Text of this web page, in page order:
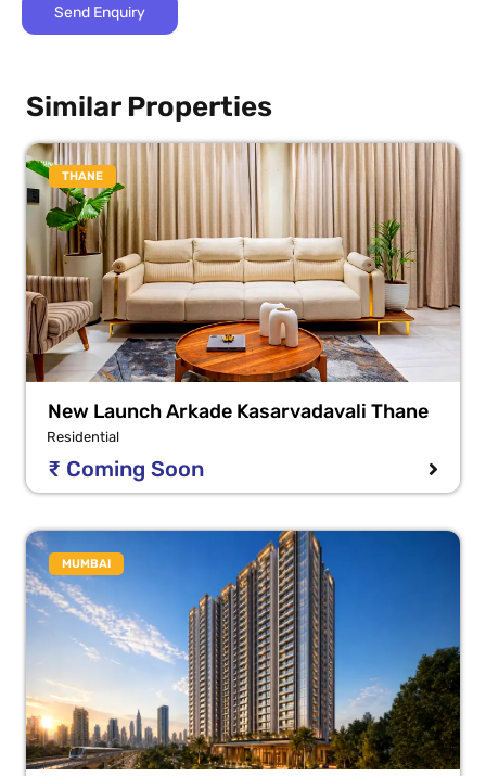
Similar Properties
THANE
New Launch Arkade Kasarvadavali Thane
Residential
₹ Coming Soon
MUMBAI